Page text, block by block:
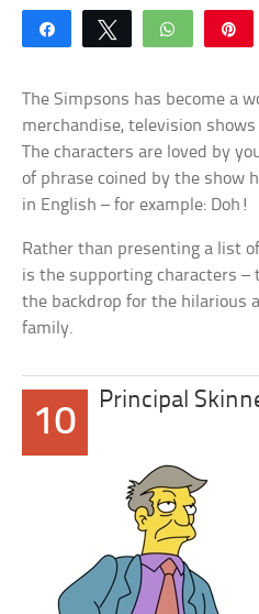
Share Tweet WhatsApp
The Simpsons has become a
merchandise, television shows
The characters are loved by
of phrase coined by the show
in English – for example: Doh!
Rather than presenting a list
is the supporting characters –
the backdrop for the hilarious
family.
10
Principal